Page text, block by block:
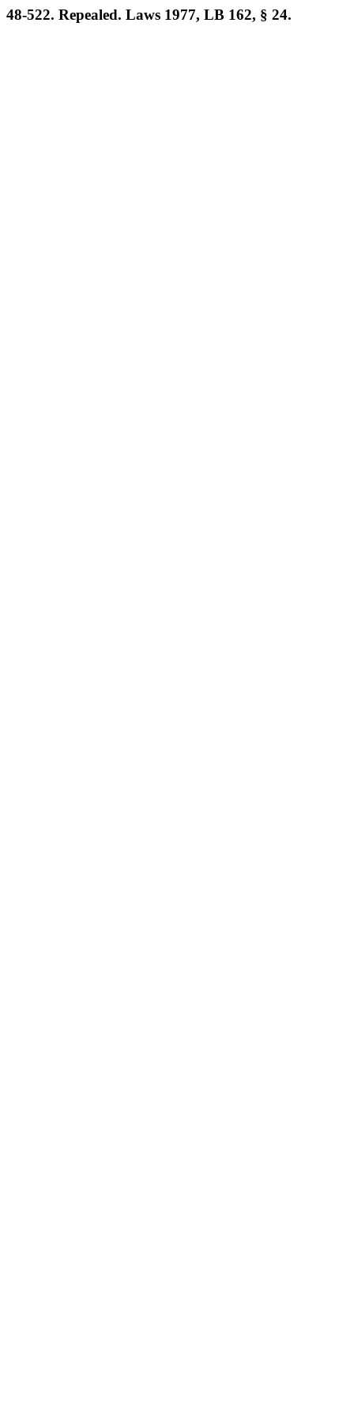
48-522. Repealed. Laws 1977, LB 162, § 24.